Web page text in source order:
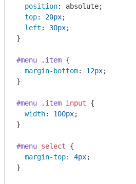
position: absolute;
top: 20px;
left : 30px;
}
#menu .item {
margin-bottom: 12px;
}
#menu .item input {
width: 100px;
}
#menu select {
margin-top: 4px;
}